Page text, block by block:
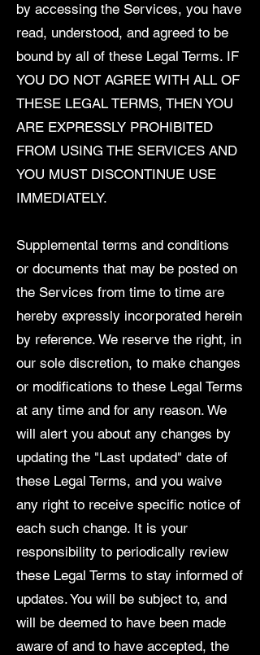
by accessing the Services, you have
read, understood, and agreed to be
bound by all of these Legal Terms. IF
YOU DO NOT AGREE WITH ALL OF
THESE LEGAL TERMS, THEN YOU
ARE EXPRESSLY PROHIBITED
FROM USING THE SERVICES AND
YOU MUST DISCONTINUE USE
IMMEDIATELY.
Supplemental terms and conditions
or documents that may be posted on
the Services from time to time are
hereby expressly incorporated herein
by reference. We reserve the right, in
our sole discretion, to make changes
or modifications to these Legal Terms
at any time and for any reason. We
will alert you about any changes by
updating the "Last updated" date of
these Legal Terms, and you waive
any right to receive specific notice of
each such change. It is your
responsibility to periodically review
these Legal Terms to stay informed of
updates. You will be subject to, and
will be deemed to have been made
aware of and to have accepted, the